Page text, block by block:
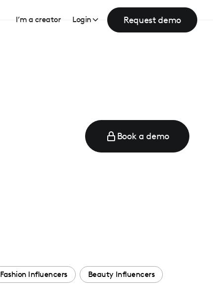
I’m a creator Login Request demo
Book a demo
Fashion Influencers Beauty Influencers